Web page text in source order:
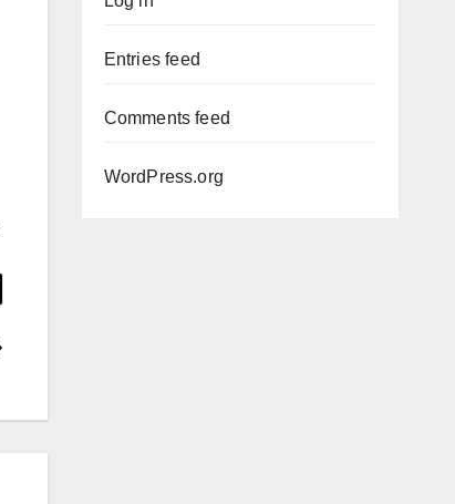
Entries feed
Comments feed
WordPress.org